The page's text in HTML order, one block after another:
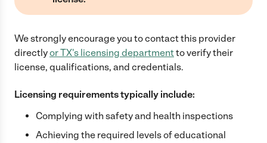
We strongly encourage you to contact this provider
directlyorTX's licensing departmentto verify their
license, qualifications, and credentials.
Licensing requirements typically include:
Complying with safety and health inspections
Achieving the required levels of educational